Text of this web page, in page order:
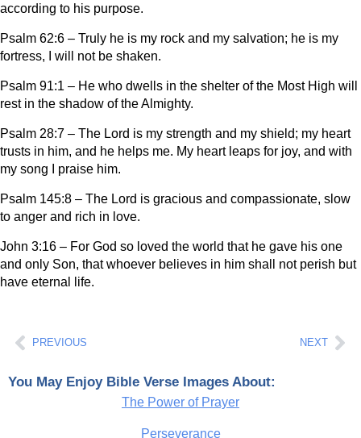
according to his purpose.
Psalm 62:6 – Truly he is my rock and my salvation; he is my
fortress, I will not be shaken.
Psalm 91:1 – He who dwells in the shelter of the Most High will
rest in the shadow of the Almighty.
Psalm 28:7 – The Lord is my strength and my shield; my heart
trusts in him, and he helps me. My heart leaps for joy, and with
my song I praise him.
Psalm 145:8 – The Lord is gracious and compassionate, slow
to anger and rich in love.
John 3:16 – For God so loved the world that he gave his one
and only Son, that whoever believes in him shall not perish but
have eternal life.
Prev
PREVIOUS NEXT
You May Enjoy Bible Verse Images About:
The Power of Prayer
Perseverance